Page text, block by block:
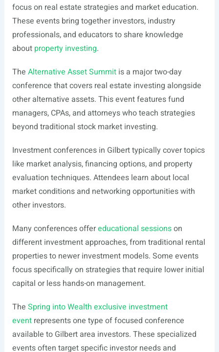
focus on real estate strategies and market education.
These events bring together investors, industry
professionals, and educators to share knowledge
about property investing.
The Alternative Asset Summitis a major two-day
conference that covers real estate investing alongside
other alternative assets. This event features fund
managers, CPAs, and attorneys who teach strategies
beyond traditional stock market investing.
Investment conferences in Gilbert typically cover topics
like market analysis, financing options, and property
evaluation techniques. Attendees learn about local
market conditions and networking opportunities with
other investors.
Many conferences offereducational sessionson
different investment approaches, from traditional rental
properties to newer investment models. Some events
focus specifically on strategies that require lower initial
capital or less hands-on management.
The Spring into Wealth exclusive investment
eventrepresents one type of focused conference
available to Gilbert area investors. These specialized
events often target specific investor needs and